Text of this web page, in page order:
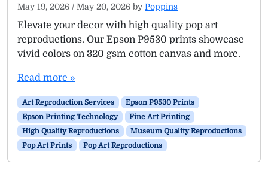
May 19, 2026 / May 20, 2026 by Poppins
Elevate your decor with high quality pop art
reproductions. Our Epson P9530 prints showcase
vivid colors on 320 gsm cotton canvas and more.
Read more »
Art Reproduction Services
Epson P9530 Prints
Epson Printing Technology
Fine Art Printing
High Quality Reproductions
Museum Quality Reproductions
Pop Art Prints
Pop Art Reproductions